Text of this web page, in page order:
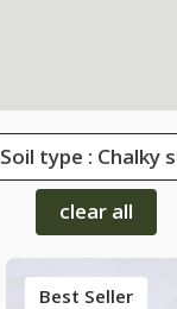
Soil type : Chalky
clear all
Best Seller